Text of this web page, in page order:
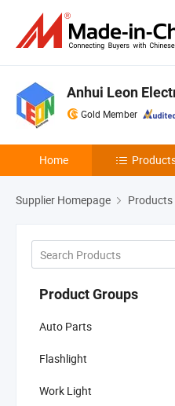
Anhui Leon
Gold Member
Home
Supplier Homepage Products
Product Groups
Auto Parts
Flashlight
Work Light